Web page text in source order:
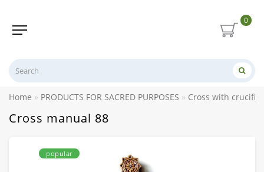
0
Home PRODUCTS FOR SACRED PURPOSES Cross with crucifix
Cross manual 88
popular